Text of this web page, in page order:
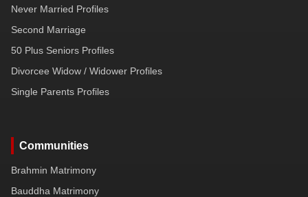
Never Married Profiles
Second Marriage
50 Plus Seniors Profiles
Divorcee Widow / Widower Profiles
Single Parents Profiles
Communities
Brahmin Matrimony
Bauddha Matrimony